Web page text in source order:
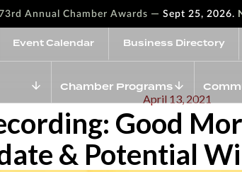
Annual Chamber Awards — Sept 25, 2026.
Event Calendar Business Directory
Chamber Programs
April 13, 2021
Good
& Potential